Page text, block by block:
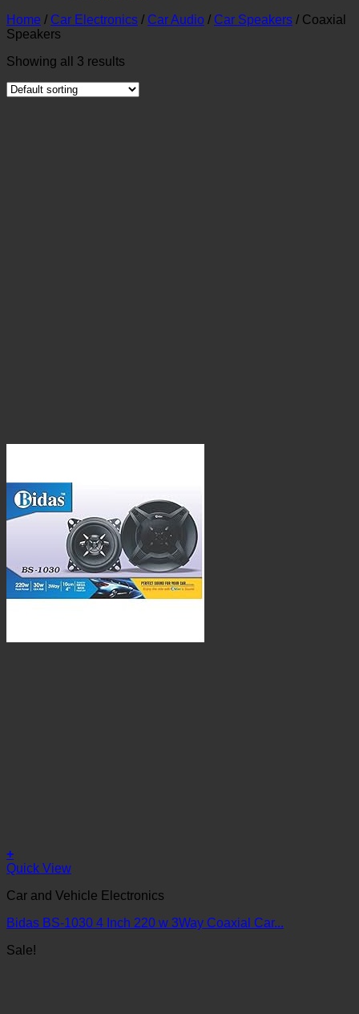
Home / Car Electronics / Car Audio / Car Speakers / Coaxial
Speakers
Showing all 3 results
+
Quick View
Car and Vehicle Electronics
Bidas BS-1030 4 Inch 220 w 3Way Coaxial Car...
Sale!